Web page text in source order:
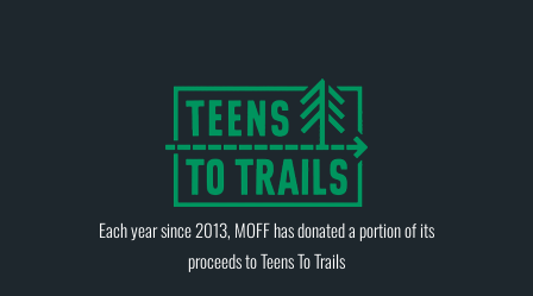
Each year since 2013, MOFF has donated a portion of its
proceeds toTeens To Trails